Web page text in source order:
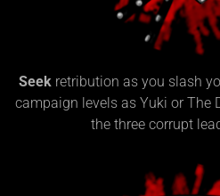
Seek retribution as you slash
campaign levels as Yuki or The
the three corrupt